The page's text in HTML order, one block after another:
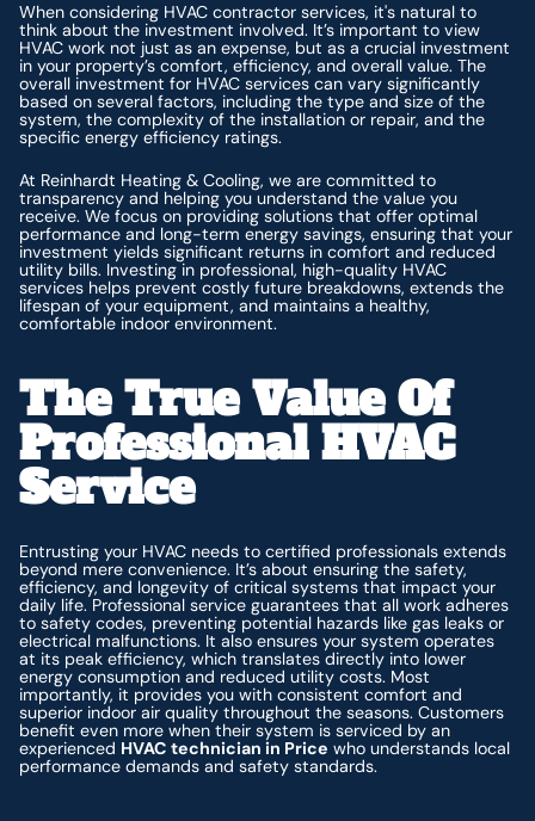
When considering HVAC contractor services, it's natural to
think about the investment involved. It’s important to view
HVAC work not just as an expense, but as a crucial investment
in your property’s comfort, efficiency, and overall value. The
overall investment for HVAC services can vary significantly
based on several factors, including the type and size of the
system, the complexity of the installation or repair, and the
specific energy efficiency ratings.
At Reinhardt Heating & Cooling, we are committed to
transparency and helping you understand the value you
receive. We focus on providing solutions that offer optimal
performance and long-term energy savings, ensuring that your
investment yields significant returns in comfort and reduced
utility bills. Investing in professional, high-quality HVAC
services helps prevent costly future breakdowns, extends the
lifespan of your equipment, and maintains a healthy,
comfortable indoor environment.
The True Value Of
Professional HVAC
Service
Entrusting your HVAC needs to certified professionals extends
beyond mere convenience. It’s about ensuring the safety,
efficiency, and longevity of critical systems that impact your
daily life. Professional service guarantees that all work adheres
to safety codes, preventing potential hazards like gas leaks or
electrical malfunctions. It also ensures your system operates
at its peak efficiency, which translates directly into lower
energy consumption and reduced utility costs. Most
importantly, it provides you with consistent comfort and
superior indoor air quality throughout the seasons. Customers
benefit even more when their system is serviced by an
experienced HVAC technician in Price who understands local
performance demands and safety standards.